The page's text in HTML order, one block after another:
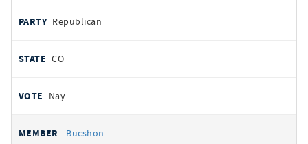
Republican
CO
Nay
Bucshon